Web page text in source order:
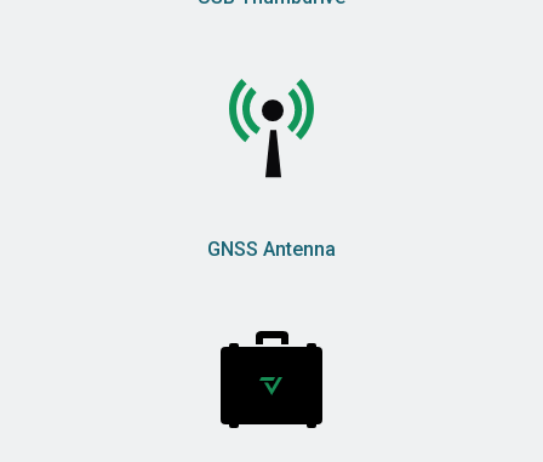
GNSS Antenna